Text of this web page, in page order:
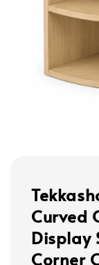
Curved
Display
Corner